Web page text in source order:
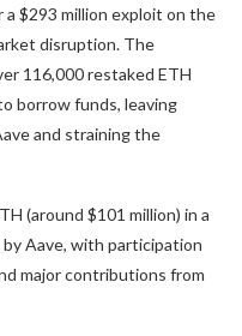
$293 million exploit on the
disruption. The
116,000 restaked ETH
borrow funds, leaving
and straining the
(around $101 million) in a
Aave, with participation
major contributions from